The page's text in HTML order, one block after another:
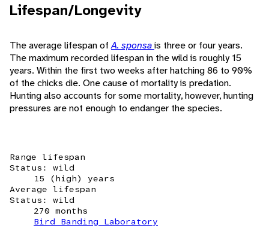
Lifespan/Longevity
The average lifespan ofA. sponsais three or four years.
The maximum recorded lifespan in the wild is roughly 15
years. Within the first two weeks after hatching 86 to 90%
of the chicks die. One cause of mortality is predation.
Hunting also accounts for some mortality, however, hunting
pressures are not enough to endanger the species.
Range lifespan
Status: wild
15 (high) years
Average lifespan
Status: wild
270 months
Bird Banding Laboratory